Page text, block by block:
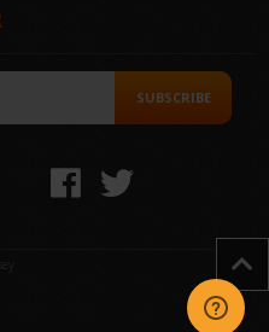
SUBSCRIBE